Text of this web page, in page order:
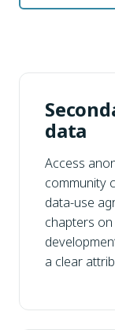
data
Access
community
data-use
chapters on
a clear